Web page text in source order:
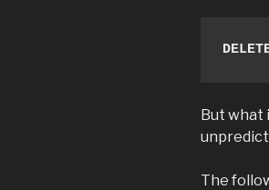
But what
The